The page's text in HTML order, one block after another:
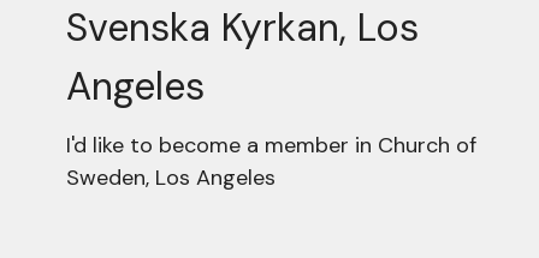
Svenska Kyrkan, Los
Angeles
I'd like to become a member in Church of
Sweden, Los Angeles